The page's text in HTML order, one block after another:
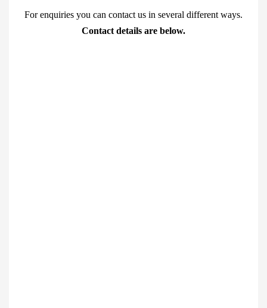
For enquiries you can contact us in several different ways.
Contact details are below.